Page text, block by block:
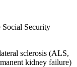
Security
sclerosis (ALS,
kidney failure)